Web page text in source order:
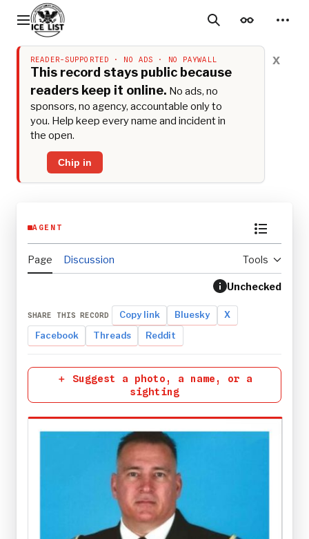
contentMain menu SearchAppearance
x
READER-SUPPORTED · NO ADS · NO PAYWALL
This record stays public because
readers keep it online. No ads, no
sponsors, no agency, accountable only to
you. Help keep every name and incident in
the open.
Chip in
Toggle
AGENT
Page Discussion Tools
Unchecked
SHARE THIS RECORD Copy link Bluesky
X
Facebook
Threads Reddit
＋ Suggest a photo, a name, or a
sighting